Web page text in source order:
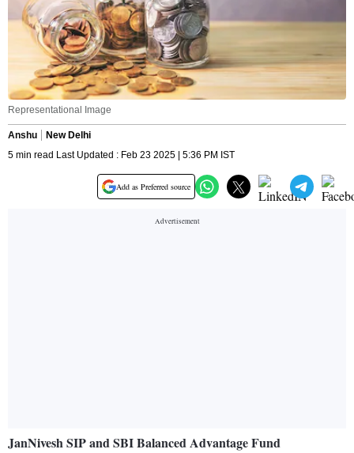
Representational Image
Anshu
New Delhi
5 min read Last Updated : Feb 23 2025 | 5:36 PM IST
Add as Preferred source
JanNivesh SIP and SBI Balanced Advantage Fund